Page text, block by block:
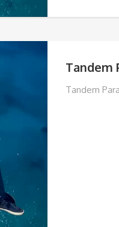
Tandem
Tandem